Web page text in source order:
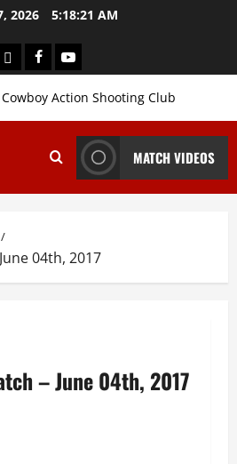
2026 5:18:22 AM
LoginFacebookYouTube
Action Shooting Club
MATCH VIDEOS
04th, 2017
– June 04th, 2017